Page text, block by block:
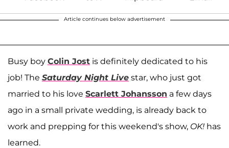
Article continues below advertisement
Busy boy Colin Jost is definitely dedicated to his
job! The Saturday Night Live star, who just got
married to his love Scarlett Johansson a few days
ago in a small private wedding, is already back to
work and prepping for this weekend's show, OK! has
learned.